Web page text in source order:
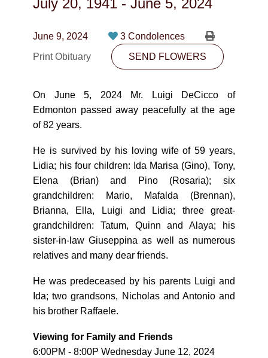
CONTACT
780-474-4663
10530-116 Street Edmonton, AB T5H3L7
PLAN NOW
July 20, 1941 - June 5, 2024
June 9, 2024
3 Condolences
Print Obituary
SEND FLOWERS
On June 5, 2024 Mr. Luigi DeCicco of
Edmonton passed away peacefully at the age
of 82 years.
He is survived by his loving wife of 59 years,
Lidia; his four children: Ida Marisa (Gino), Tony,
Elena (Brian) and Pino (Rosaria); six
grandchildren: Mario, Mafalda (Brennan),
Brianna, Ella, Luigi and Lidia; three great-
grandchildren: Tatum, Quinn and Alaya; his
sister-in-law Giuseppina as well as numerous
relatives and many dear friends.
He was predeceased by his parents Luigi and
Ida; two grandsons, Nicholas and Antonio and
his brother Raffaele.
Viewing for Family and Friends
6:00PM - 8:00P Wednesday June 12, 2024